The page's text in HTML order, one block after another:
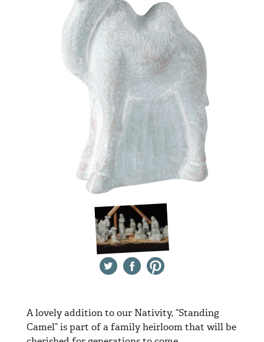
TwitterFacebookPinterest
A lovely addition to our Nativity, “Standing
Camel” is part of a family heirloom that will be